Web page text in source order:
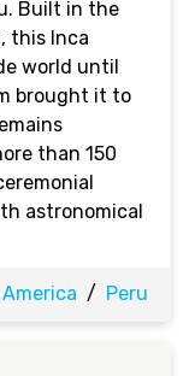
Built in the
this Inca
world until
brought it to
than 150
astronomical
/ Peru